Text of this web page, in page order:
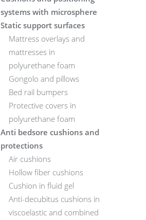
systems with microsphere
Static support surfaces
Mattress overlays and
mattresses in
polyurethane foam
Gongolo and pillows
Bed rail bumpers
Protective covers in
polyurethane foam
Anti bedsore cushions and
protections
Air cushions
Hollow fiber cushions
Cushion in fluid gel
Anti-decubitus cushions in
viscoelastic and combined